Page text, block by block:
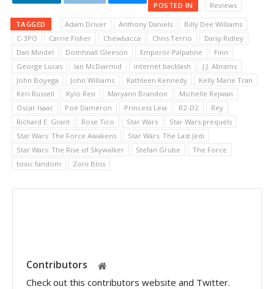
POSTED IN Reviews
TAGGED Adam Driver Anthony Daniels
Billy Dee Williams
C-3PO
Carrie Fisher Chewbacca Chris Terrio
Daisy Ridley
Dan Mindel
Domhnall Gleeson Emperor Palpatine
Finn
George Lucas
Ian McDiarmid internet backlash
J.J. Abrams
John Boyega
John Williams Kathleen Kennedy
Kelly Marie Tran
Keri Russell
Kylo Ren Maryann Brandon
Michelle Rejwan
Oscar Isaac
Poe Dameron Princess Leia R2-D2
Rey
Richard E. Grant
Rose Tico Star Wars
Star Wars prequels
Star Wars: The Force Awakens
Star Wars: The Last Jedi
Star Wars: The Rise of Skywalker
Stefan Grube
The Force
toxic fandom
Zorii Bliss
Contributors
Check out this contributors website and Twitter.